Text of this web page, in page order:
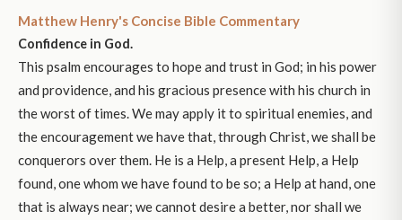
Matthew Henry's Concise Bible Commentary
Confidence in God.
This psalm encourages to hope and trust in God; in his power
and providence, and his gracious presence with his church in
the worst of times. We may apply it to spiritual enemies, and
the encouragement we have that, through Christ, we shall be
conquerors over them. He is a Help, a present Help, a Help
found, one whom we have found to be so; a Help at hand, one
that is always near; we cannot desire a better, nor shall we